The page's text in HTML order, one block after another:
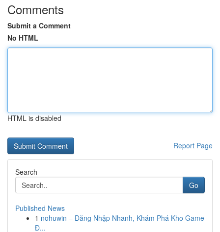
Comments
Submit a Comment
No HTML
HTML is disabled
Report Page
Search
Go
Published News
1 nohuwin – Đăng Nhập Nhanh, Khám Phá Kho Game
Đ...